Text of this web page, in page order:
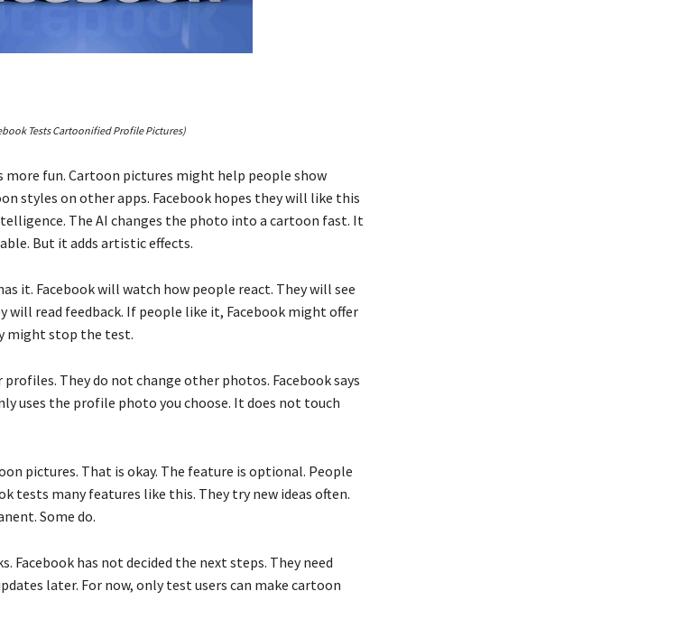
Tests Cartoonified Profile Pictures)
more fun. Cartoon pictures might help people show
styles on other apps. Facebook hopes they will like this
The AI changes the photo into a cartoon fast. It
But it adds artistic effects.
it. Facebook will watch how people react. They will see
will read feedback. If people like it, Facebook might offer
might stop the test.
They do not change other photos. Facebook says
uses the profile photo you choose. It does not touch
pictures. That is okay. The feature is optional. People
tests many features like this. They try new ideas often.
Some do.
Facebook has not decided the next steps. They need
later. For now, only test users can make cartoon